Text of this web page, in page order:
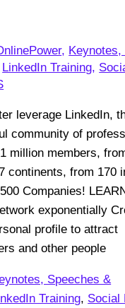
, Keynotes,
LinkedIn Training,
leverage LinkedIn,
community of
million members,
continents, from 170
Companies!
exponentially
profile to attract
and other people
Speeches &
Training, Social